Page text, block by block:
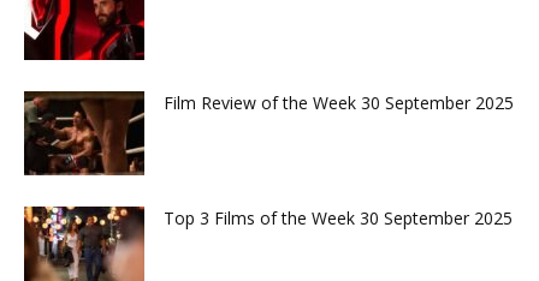
Film Review of the Week 30 September 2025
Top 3 Films of the Week 30 September 2025